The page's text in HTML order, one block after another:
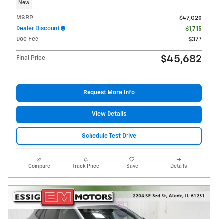
New
MSRP
$47,020
Dealer Discount
- $1,715
Doc Fee
$377
Final Price $45,682
Request More Info
View Details
Schedule Test Drive
Compare Track Price Save Details